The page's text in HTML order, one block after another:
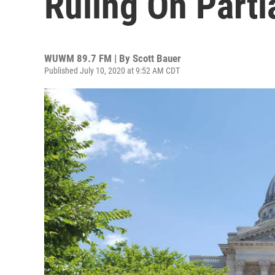
WUWM 89.7 FM | By Scott Bauer
Published July 10, 2020 at 9:52 AM CDT